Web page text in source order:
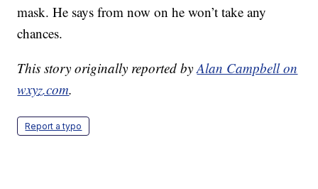
mask. He says from now on he won’t take any
chances.
This story originally reported byAlan Campbell on
wxyz.com.
Report a typo